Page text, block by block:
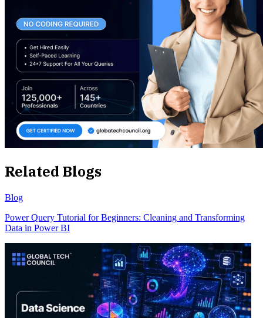
Related Blogs
Blog
Power Query Tutorial for Beginners: Cleaning and Transforming
Data in Power BI